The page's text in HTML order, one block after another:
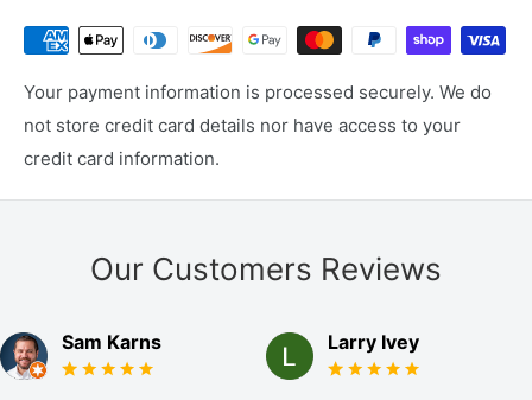
Your payment information is processed securely. We do
not store credit card details nor have access to your
credit card information.
Our Customers Reviews
Sam Karns Larry Ivey